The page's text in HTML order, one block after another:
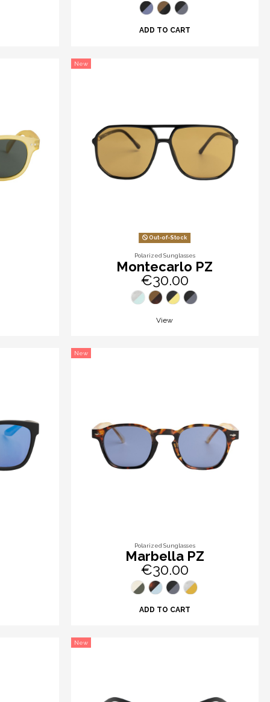
ADD TO CART
New
Out-of-Stock
Polarized Sunglasses
Montecarlo PZ
€30.00
View
New
Polarized Sunglasses
Marbella PZ
€30.00
ADD TO CART
New